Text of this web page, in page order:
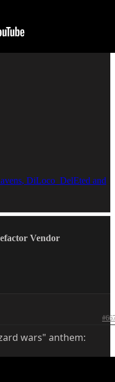
, DiLoco_DelEted and
Vendor
wars" anthem: